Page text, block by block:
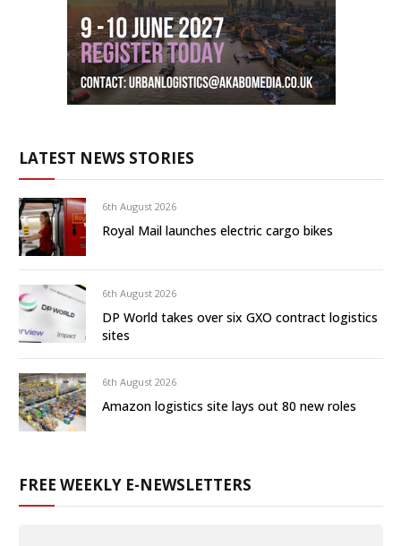
LATEST NEWS STORIES
6th August 2026
Royal Mail launches electric cargo bikes
6th August 2026
DP World takes over six GXO contract logistics
sites
6th August 2026
Amazon logistics site lays out 80 new roles
FREE WEEKLY E-NEWSLETTERS